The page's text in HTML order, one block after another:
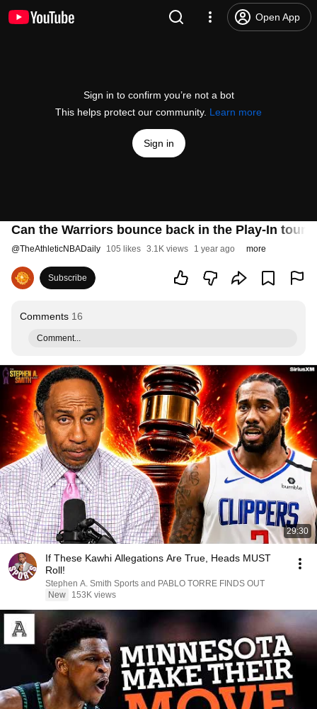
Open App
Sign in to confirm you’re not a bot
This helps protect our community. Learn more
Sign in
Can the Warriors bounce back in the Play-In
@TheAthleticNBADaily 105 likes 3.1K views 1 year ago more
Subscribe
Comments 16
Comment...
29:30
If These Kawhi Allegations Are True, Heads MUST
Roll!
Stephen A. Smith Sports and PABLO TORRE FINDS OUT
New
153K views